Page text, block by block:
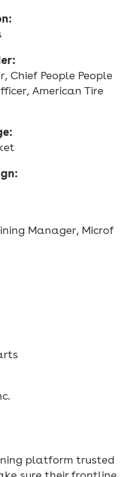
Chief People People
American Tire
Manager, Microf
platform trusted